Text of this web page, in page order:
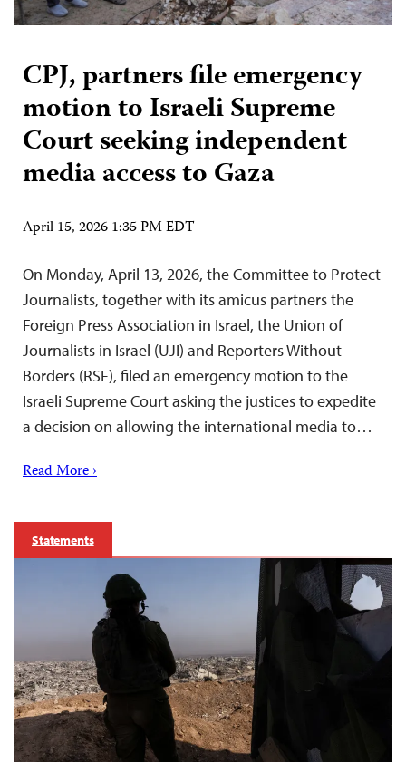
CPJ, partners file emergency
motion to Israeli Supreme
Court seeking independent
media access to Gaza
April 15, 2026 1:35 PM EDT
On Monday, April 13, 2026, the Committee to Protect
Journalists, together with its amicus partners the
Foreign Press Association in Israel, the Union of
Journalists in Israel (UJI) and Reporters Without
Borders (RSF), filed an emergency motion to the
Israeli Supreme Court asking the justices to expedite
a decision on allowing the international media to…
Read More ›
Statements